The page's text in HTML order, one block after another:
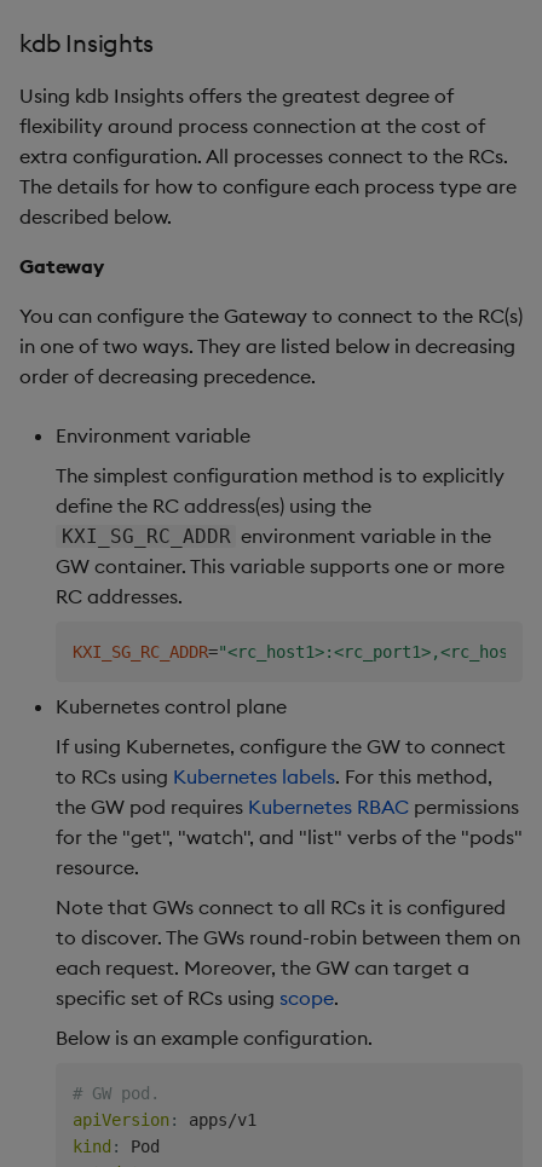
kdb Insights
Using kdb Insights offers the greatest degree of
flexibility around process connection at the cost of
extra configuration. All processes connect to the RCs.
The details for how to configure each process type are
described below.
Gateway
You can configure the Gateway to connect to the RC(s)
in one of two ways. They are listed below in decreasing
order of decreasing precedence.
Environment variable
The simplest configuration method is to explicitly
define the RC address(es) using the
KXI_SG_RC_ADDR environment variable in the
GW container. This variable supports one or more
RC addresses.
KXI_SG_RC_ADDR=
Kubernetes control plane
If using Kubernetes, configure the GW to connect
to RCs using Kubernetes labels. For this method,
the GW pod requires Kubernetes RBAC permissions
for the "get", "watch", and "list" verbs of the "pods"
resource.
Note that GWs connect to all RCs it is configured
to discover. The GWs round-robin between them on
each request. Moreover, the GW can target a
specific set of RCs using scope.
Below is an example configuration.
# GW pod.
apiVersion :
kind :